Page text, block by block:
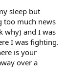
happens only
so severe and
an appetite
some
doctor said I
didn’t want to
sleep but
too much news
why) and I was
I was fighting.
is your
over a